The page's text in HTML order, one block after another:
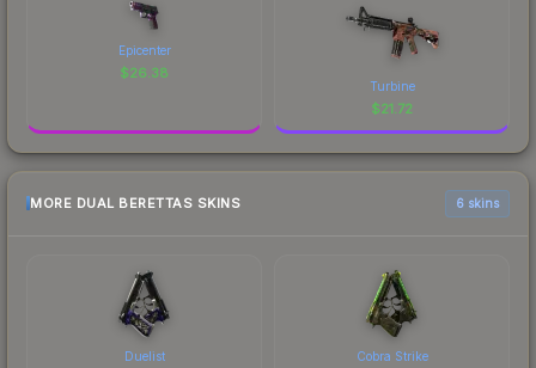
Epicenter
$26.38
Turbine
$21.72
MORE DUAL BERETTAS SKINS 6 skins
Duelist Cobra Strike